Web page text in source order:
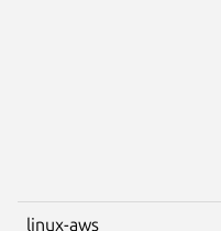
linux-aws